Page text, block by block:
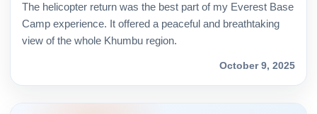
The helicopter return was the best part of my Everest Base
Camp experience. It offered a peaceful and breathtaking
view of the whole Khumbu region.
October 9, 2025